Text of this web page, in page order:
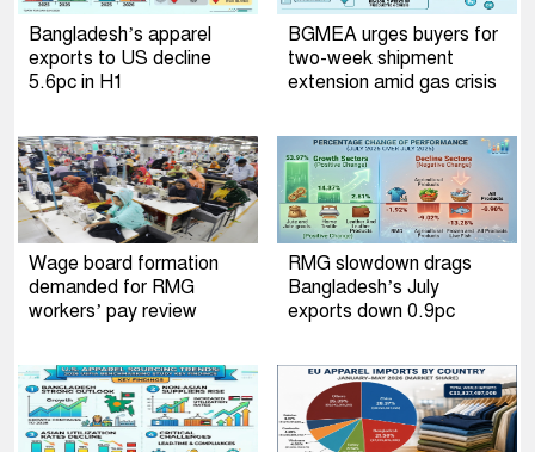
Bangladesh’s apparel
exports to US decline
5.6pc in H1
BGMEA urges buyers for
two-week shipment
extension amid gas crisis
Wage board formation
demanded for RMG
workers’ pay review
RMG slowdown drags
Bangladesh’s July
exports down 0.9pc